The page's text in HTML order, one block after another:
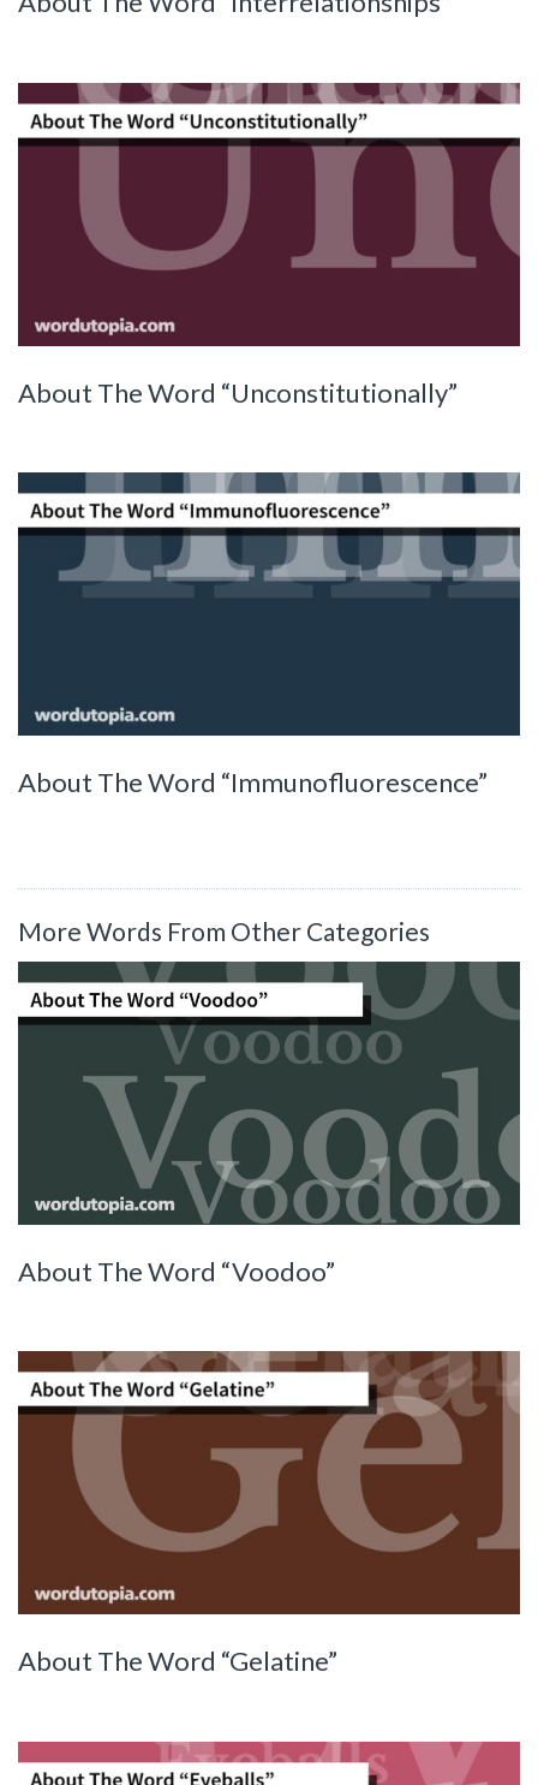
About The Word “Unconstitutionally”
About The Word “Immunofluorescence”
More Words From Other Categories
About The Word “Voodoo”
About The Word “Gelatine”